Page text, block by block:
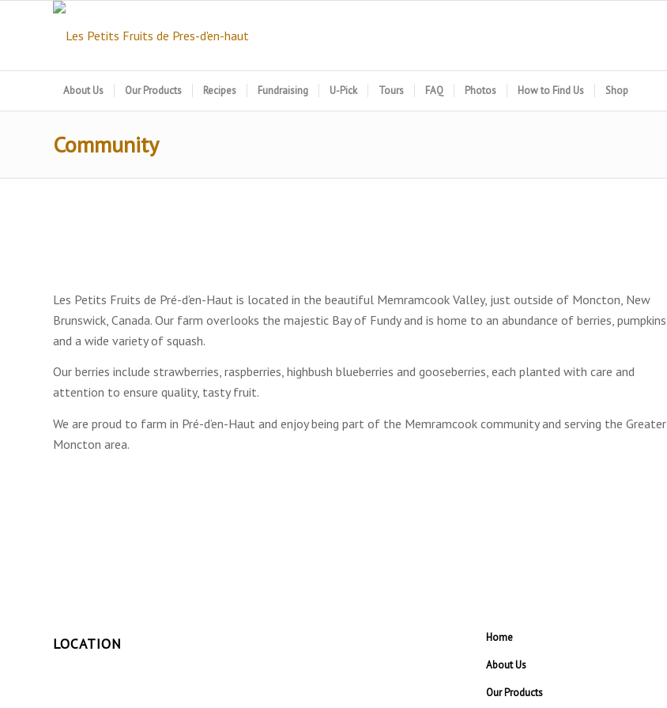
About Us Our Products Recipes Fundraising U-Pick Tours FAQ Photos How to Find Us Shop
Community
Les Petits Fruits de Pré-d’en-Haut is located in the beautiful Memramcook Valley, just outside of Moncton, New
Brunswick, Canada. Our farm overlooks the majestic Bay of Fundy and is home to an abundance of berries, pumpkins
and a wide variety of squash.
Our berries include strawberries, raspberries, highbush blueberries and gooseberries, each planted with care and
attention to ensure quality, tasty fruit.
We are proud to farm in Pré-d’en-Haut and enjoy being part of the Memramcook community and serving the Greater
Moncton area.
LOCATION Home
About Us
Our Products